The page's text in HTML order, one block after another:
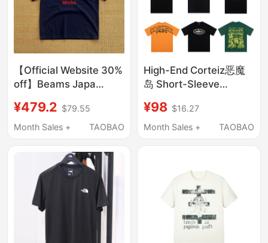
【Official Website 30%
off】Beams Japa
Groundhog Print Loose
Casual Quick-Dry
Trendy Blue
¥479.2 $79.55
Month Sales +
TAOBAO
High-End Corteiz恶魔
岛 Short-Sleeve
Street Style Printed
Loose Fit ins Unisex
¥98 $16.27
Month Sales +
TAOBAO